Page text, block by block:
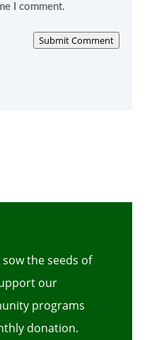
I comment.
Submit Comment
the seeds of
our
programs
donation.